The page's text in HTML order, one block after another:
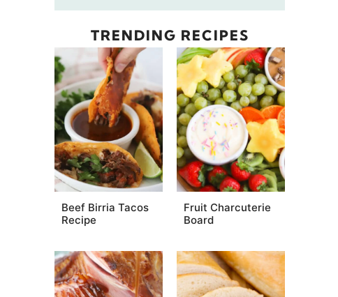
TRENDING RECIPES
Beef Birria Tacos
Recipe
Fruit Charcuterie
Board